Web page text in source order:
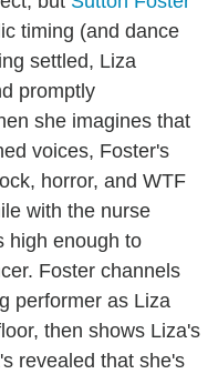
timing (and dance
settled, Liza
promptly
she imagines that
voices, Foster's
horror, and WTF
with the nurse
high enough to
Foster channels
performer as Liza
then shows Liza's
revealed that she's